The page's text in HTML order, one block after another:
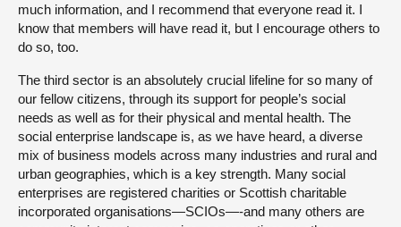
much information, and I recommend that everyone read it. I
know that members will have read it, but I encourage others to
do so, too.
The third sector is an absolutely crucial lifeline for so many of
our fellow citizens, through its support for people’s social
needs as well as for their physical and mental health. The
social enterprise landscape is, as we have heard, a diverse
mix of business models across many industries and rural and
urban geographies, which is a key strength. Many social
enterprises are registered charities or Scottish charitable
incorporated organisations—SCIOs—-and many others are